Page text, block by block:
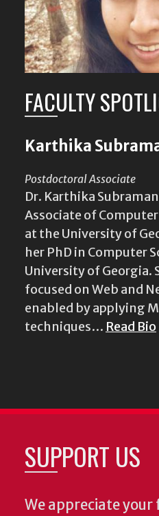
FACULTY
Karthika
Postdoctoral Associate
Dr. Karthika
Associate of
at the University of
her PhD in Computer
University of Georgia.
focused on Web and
enabled by applying
techniques… Read Bio
SUPPORT US
We appreciate your